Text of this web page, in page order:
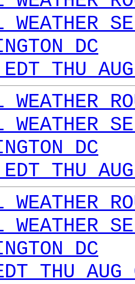
WEATHER
DC
THU
WEATHER
WEATHER
DC
THU
WEATHER
WEATHER
DC
THU